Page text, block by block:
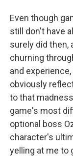
Even though
still don't have
surely did then,
churning
and
obviously
to that
game's most
optional boss
character's
yelling at me to